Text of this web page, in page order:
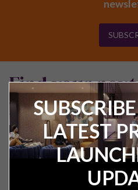
Find your
investment
LATEST